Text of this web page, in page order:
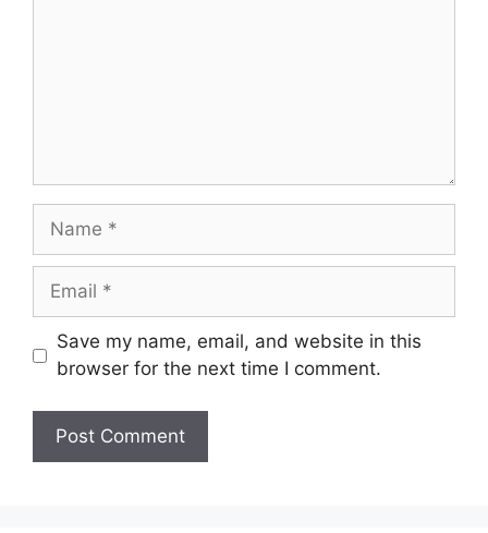
Name
Email
Save my name, email, and website in this
browser for the next time I comment.